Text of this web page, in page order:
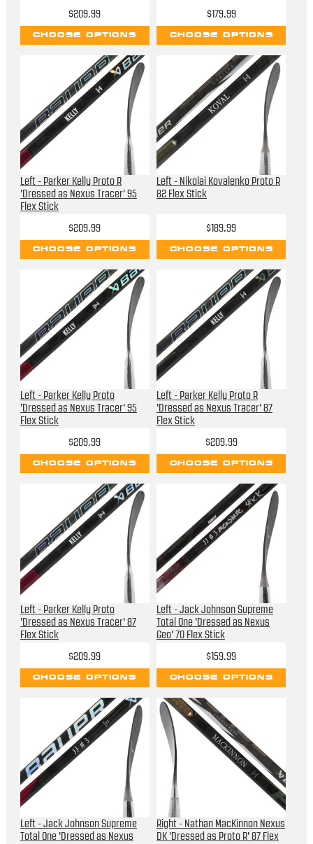
$209.99
CHOOSE OPTIONS
$179.99
CHOOSE OPTIONS
Left - Parker Kelly Proto R
'Dressed as Nexus Tracer' 95
Flex Stick
$209.99
CHOOSE OPTIONS
Left - Nikolai Kovalenko Proto R
82 Flex Stick
$189.99
CHOOSE OPTIONS
Left - Parker Kelly Proto
'Dressed as Nexus Tracer' 95
Flex Stick
$209.99
CHOOSE OPTIONS
Left - Parker Kelly Proto R
'Dressed as Nexus Tracer' 87
Flex Stick
$209.99
CHOOSE OPTIONS
Left - Parker Kelly Proto
'Dressed as Nexus Tracer' 87
Flex Stick
$209.99
CHOOSE OPTIONS
Left - Jack Johnson Supreme
Total One 'Dressed as Nexus
Geo' 70 Flex Stick
$159.99
CHOOSE OPTIONS
Left - Jack Johnson Supreme
Total One 'Dressed as Nexus
Right - Nathan MacKinnon Nexus
DK 'Dressed as Proto R' 87 Flex